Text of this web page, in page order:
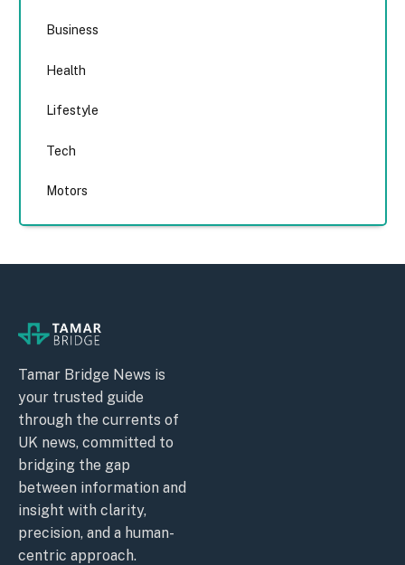
Business
Health
Lifestyle
Tech
Motors
Tamar Bridge News is
your trusted guide
through the currents of
UK news, committed to
bridging the gap
between information and
insight with clarity,
precision, and a human-
centric approach.